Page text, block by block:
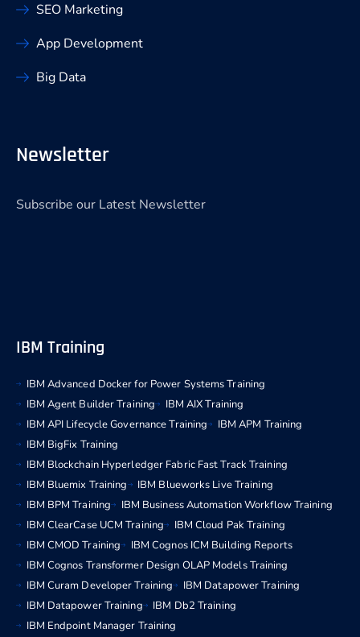
SEO Marketing
App Development
Big Data
Newsletter
Subscribe our Latest Newsletter
IBM Training
IBM Advanced Docker for Power Systems Training
IBM Agent Builder Training
IBM AIX Training
IBM API Lifecycle Governance Training
IBM APM Training
IBM BigFix Training
IBM Blockchain Hyperledger Fabric Fast Track Training
IBM Bluemix Training
IBM Blueworks Live Training
IBM BPM Training
IBM Business Automation Workflow Training
IBM ClearCase UCM Training
IBM Cloud Pak Training
IBM CMOD Training
IBM Cognos ICM Building Reports
IBM Cognos Transformer Design OLAP Models Training
IBM Curam Developer Training
IBM Datapower Training
IBM Datapower Training
IBM Db2 Training
IBM Endpoint Manager Training